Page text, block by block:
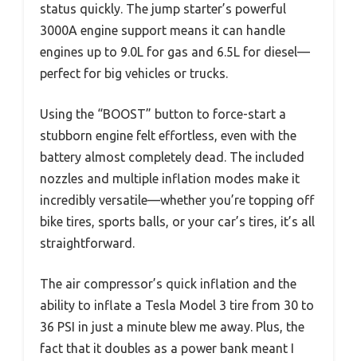
status quickly. The jump starter’s powerful
3000A engine support means it can handle
engines up to 9.0L for gas and 6.5L for diesel—
perfect for big vehicles or trucks.
Using the “BOOST” button to force-start a
stubborn engine felt effortless, even with the
battery almost completely dead. The included
nozzles and multiple inflation modes make it
incredibly versatile—whether you’re topping off
bike tires, sports balls, or your car’s tires, it’s all
straightforward.
The air compressor’s quick inflation and the
ability to inflate a Tesla Model 3 tire from 30 to
36 PSI in just a minute blew me away. Plus, the
fact that it doubles as a power bank meant I